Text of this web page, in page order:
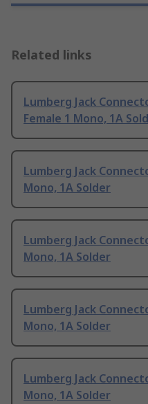
Related links
Lumberg Jack
Female 1 Mono, 1A
Lumberg Jack
Mono, 1A Solder
Lumberg Jack
Mono, 1A Solder
Lumberg Jack
Mono, 1A Solder
Lumberg Jack
Mono, 1A Solder